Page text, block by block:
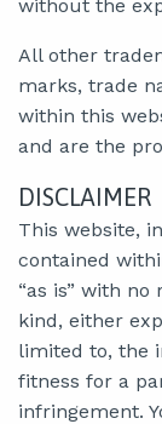
without the
All other
marks, trade
within this
and are the
DISCLAIMER
This website,
contained
“as is” with
kind, either
limited to, the
fitness for a
infringement.